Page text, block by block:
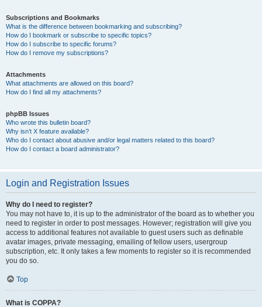
Subscriptions and Bookmarks
What is the difference between bookmarking and subscribing?
How do I bookmark or subscribe to specific topics?
How do I subscribe to specific forums?
How do I remove my subscriptions?
Attachments
What attachments are allowed on this board?
How do I find all my attachments?
phpBB Issues
Who wrote this bulletin board?
Why isn’t X feature available?
Who do I contact about abusive and/or legal matters related to this board?
How do I contact a board administrator?
Login and Registration Issues
Why do I need to register?
You may not have to, it is up to the administrator of the board as to whether you
need to register in order to post messages. However; registration will give you
access to additional features not available to guest users such as definable
avatar images, private messaging, emailing of fellow users, usergroup
subscription, etc. It only takes a few moments to register so it is recommended
you do so.
Top
What is COPPA?